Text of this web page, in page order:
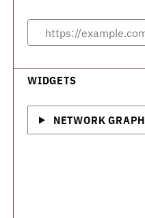
WIDGETS
NETWORK GRAPH